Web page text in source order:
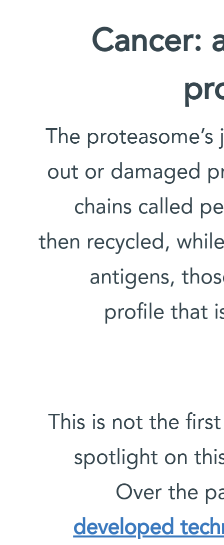
Cancer:
The
out or damaged
chains called
then recycled,
antigens,
profile that
This is not the
spotlight on
Over the
developed